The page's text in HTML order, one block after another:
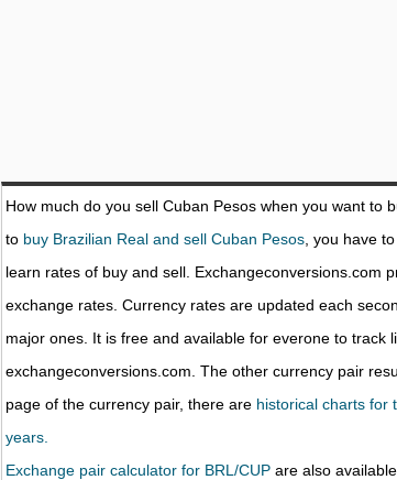
How much do you sell Cuban Pesos when you want to
to buy Brazilian Real and sell Cuban Pesos , you have
learn rates of buy and sell. Exchangeconversions.com
exchange rates. Currency rates are updated each
major ones. It is free and available for everone to track
exchangeconversions.com. The other currency pair
page of the currency pair, there are historical charts for
years.
Exchange pair calculator for BRL/CUP are also